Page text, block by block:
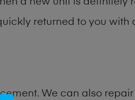
returned to you with
We can also